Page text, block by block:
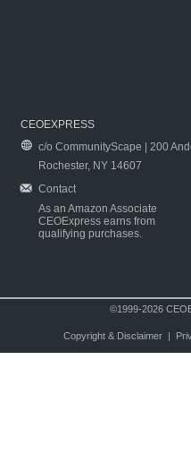
CEOEXPRESS
c/o CommunityScape | 200
Rochester, NY 14607
Contact
As an Amazon Associate
CEOExpress earns from
qualifying purchases.
©1999-2026
Copyright & Disclaimer|